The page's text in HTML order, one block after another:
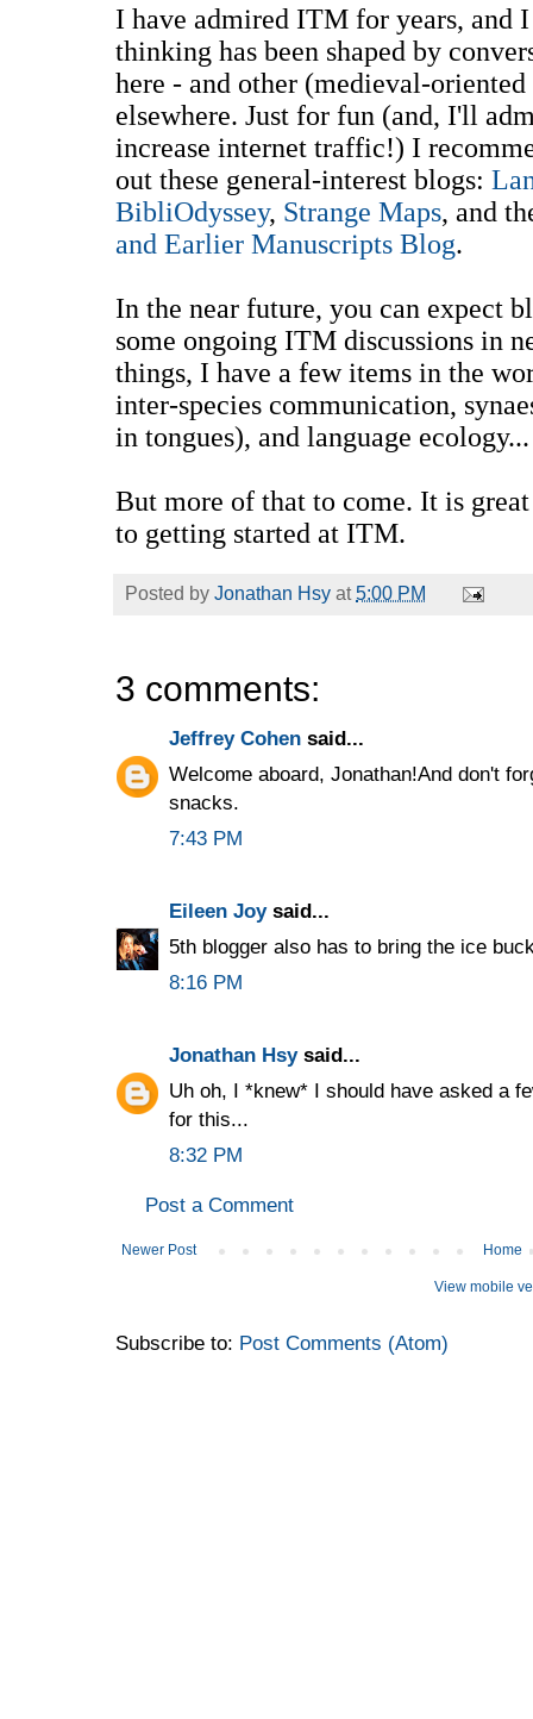
I have admired ITM for years, and
thinking has been shaped by
here - and other (medieval-
elsewhere. Just for fun (and, I'll
increase internet traffic!) I
out these general-interest blogs:
BibliOdyssey, Strange Maps, and
and Earlier Manuscripts Blog.
In the near future, you can expect
some ongoing ITM discussions in
things, I have a few items in the
inter-species communication,
in tongues), and language ecology...
But more of that to come. It is
to getting started at ITM.
Posted by Jonathan Hsy at5:00 PM
3 comments:
Jeffrey Cohen said...
Welcome aboard, Jonathan!And don't
snacks.
7:43 PM
Eileen Joysaid...
5th blogger also has to bring the ice
8:16 PM
Jonathan Hsysaid...
Uh oh, I *knew* I should have asked a
for this...
8:32 PM
Post a Comment
Newer Post Home
View mobile
Subscribe to: Post Comments (Atom)